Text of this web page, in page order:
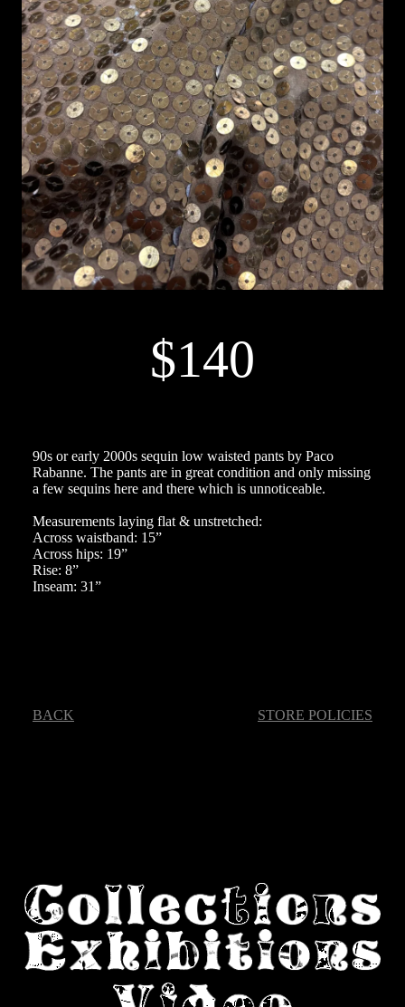
$140
90s or early 2000s sequin low waisted pants by Paco
Rabanne. The pants are in great condition and only missing
a few sequins here and there which is unnoticeable.
Measurements laying flat & unstretched:
Across waistband: 15”
Across hips: 19”
Rise: 8”
Inseam: 31”
BACK STORE POLICIES